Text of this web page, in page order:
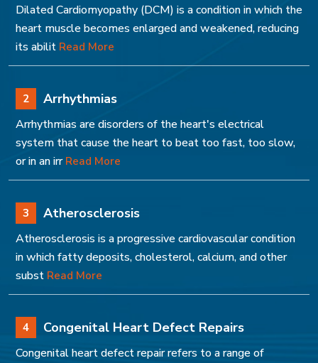
Dilated Cardiomyopathy (DCM) is a condition in which the
heart muscle becomes enlarged and weakened, reducing
its abilit Read More
2 Arrhythmias
Arrhythmias are disorders of the heart's electrical
system that cause the heart to beat too fast, too slow,
or in an irr Read More
3 Atherosclerosis
Atherosclerosis is a progressive cardiovascular condition
in which fatty deposits, cholesterol, calcium, and other
subst Read More
4 Congenital Heart Defect Repairs
Congenital heart defect repair refers to a range of